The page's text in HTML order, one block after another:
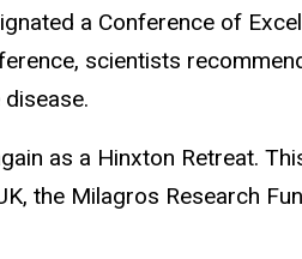
a Conference of
scientists
as a Hinxton Retreat.
the Milagros Research